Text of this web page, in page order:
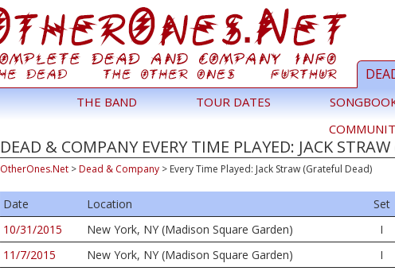
THE BAND TOUR DATES
DEAD & COMPANY EVERY TIME PLAYED: JACK
OtherOnes.Net >Dead & Company > Every Time Played: Jack Straw (Grateful Dead)
Date Location Set
10/31/2015
New York, NY (Madison Square Garden) I
11/7/2015
New York, NY (Madison Square Garden) I